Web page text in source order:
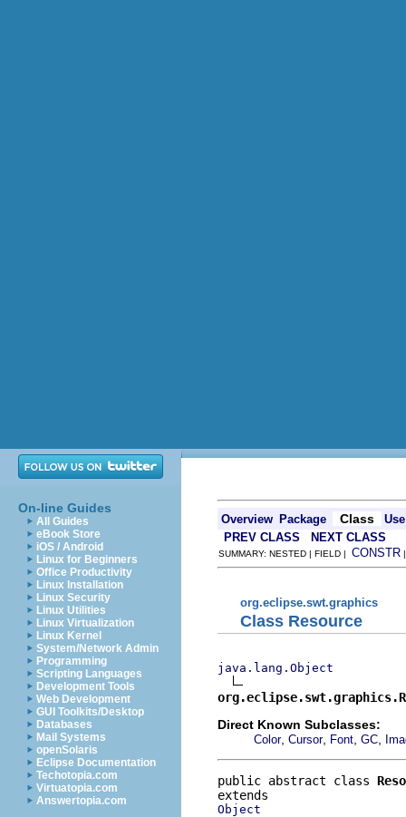
On-line Guides
All Guides
eBook Store
iOS / Android
Linux for Beginners
Office Productivity
Linux Installation
Linux Security
Linux Utilities
Linux Virtualization
Linux Kernel
System/Network Admin
Programming
Scripting Languages
Development Tools
Web Development
GUI Toolkits/Desktop
Databases
Mail Systems
openSolaris
Eclipse Documentation
Techotopia.com
Virtuatopia.com
Answertopia.com
Overview Package Class
Use
PREV CLASS
NEXT CLASS
SUMMARY: NESTED | FIELD | CONSTR
org.eclipse.swt.graphics
Class Resource
java.lang.Object
Direct Known Subclasses:
Color, Cursor, Font GC
public abstract class
Object